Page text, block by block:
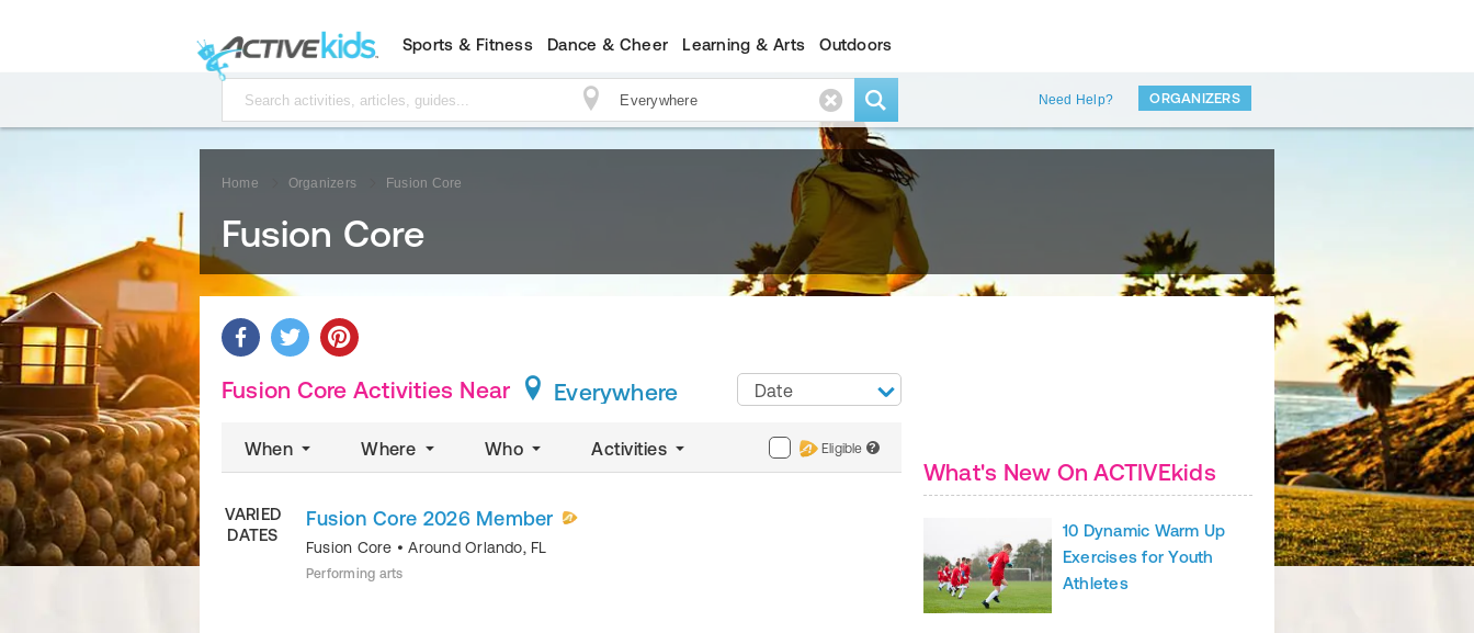
Sports & Fitness Dance & Cheer Learning & Arts Outdoors
Need Help? ORGANIZERS
Home Organizers Fusion Core
Fusion Core
Fusion Core Activities Near Everywhere
When Where Who Activities Eligible ?
Date
VARIED
DATES
Fusion Core 2026 Member
Fusion Core •Around Orlando, FL
Performing arts
What's New On ACTIVEkids
10 Dynamic Warm Up
Exercises for Youth
Athletes